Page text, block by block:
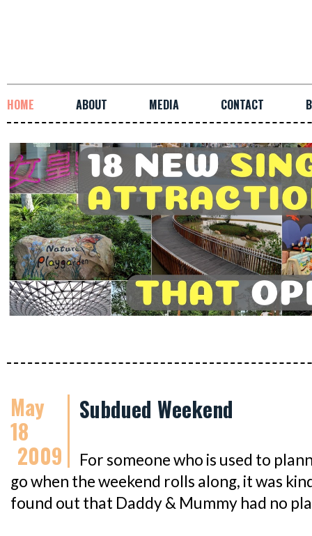
HOME ABOUT MEDIA CONTACT
May
18
2009
Subdued Weekend
For someone who is used to
go when the weekend rolls along, it was
found out that Daddy & Mummy had no